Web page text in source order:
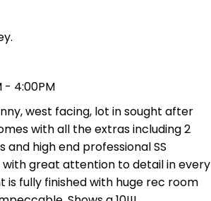
- 4:00PM
west facing, lot in sought after
with all the extras including 2
high end professional SS
great attention to detail in every
is fully finished with huge rec room